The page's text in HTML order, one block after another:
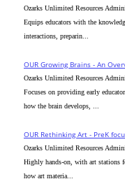
Ozarks Unlimited Resources
Equips educators with the
interactions, preparin...
OUR Growing Brains - An
Ozarks Unlimited Resources
Focuses on providing early
how the brain develops, ...
OUR Rethinking Art - PreK
Ozarks Unlimited Resources
Highly hands-on, with art stations
how art materia...